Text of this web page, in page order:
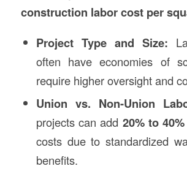
construction labor cost per
Project Type and Size:
often have economies of
require higher oversight and
Union vs. Non-Union
projects can add 20% to 40%
costs due to standardized
benefits.